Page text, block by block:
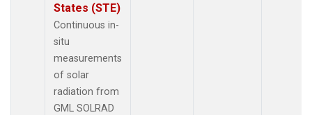
States (STE)
Continuous in-
situ
measurements
of solar
radiation from
GML SOLRAD